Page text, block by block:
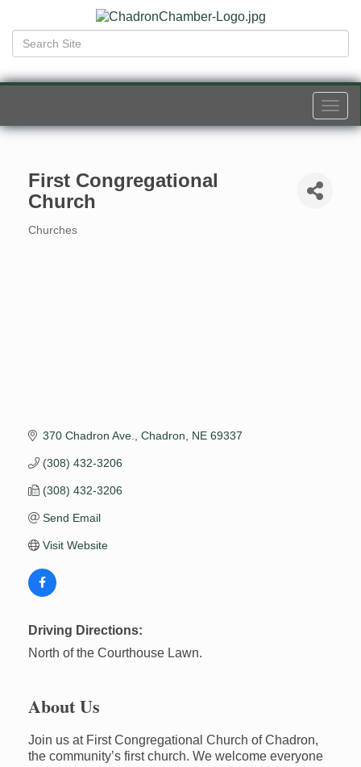
First Congregational
Church
Churches
370 Chadron Ave. Chadron NE 69337
(308) 432-3206
(308) 432-3206
Send Email
Visit Website
Driving Directions:
North of the Courthouse Lawn.
About Us
Join us at First Congregational Church of Chadron,
the community’s first church. We welcome everyone